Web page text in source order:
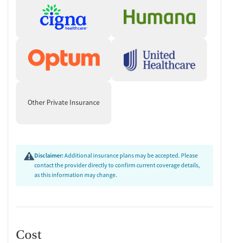
Other Private Insurance
Disclaimer:Additional insurance plans may be accepted. Please
contact the provider directly to confirm current coverage details,
as this information may change.
Cost